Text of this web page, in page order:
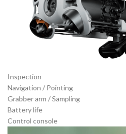
Inspection
Navigation / Pointing
Grabber arm / Sampling
Battery life
Control console